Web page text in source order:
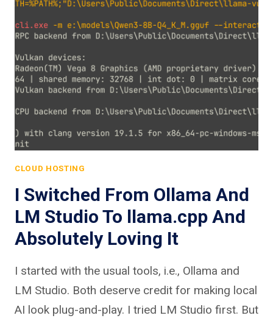
CLOUD HOSTING
I Switched From Ollama And
LM Studio To llama.cpp And
Absolutely Loving It
I started with the usual tools, i.e., Ollama and
LM Studio. Both deserve credit for making local
AI look plug-and-play. I tried LM Studio first. But